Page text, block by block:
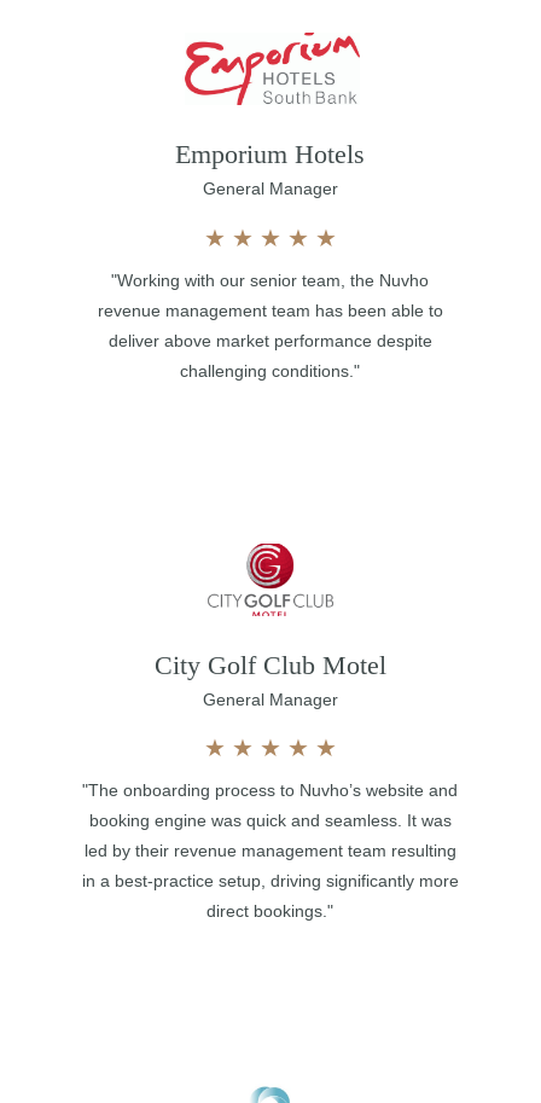
Emporium Hotels
General Manager
★ ★ ★ ★ ★
"Working with our senior team, the Nuvho
revenue management team has been able to
deliver above market performance despite
challenging conditions."
City Golf Club Motel
General Manager
★ ★ ★ ★ ★
"The onboarding process to Nuvho’s website and
booking engine was quick and seamless. It was
led by their revenue management team resulting
in a best-practice setup, driving significantly more
direct bookings."